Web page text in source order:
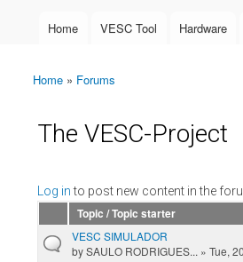
Main menu
Home VESC Tool Hardware
You are here
Home » Forums
The VESC-Project
Log into post new content in the
Topic / Topic starter
VESC SIMULADOR
bySAULO RODRIGUES... » Tue,